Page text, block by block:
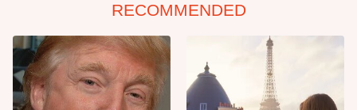
RECOMMENDED